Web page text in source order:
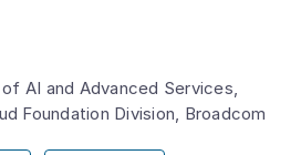
AI and Advanced Services,
Foundation Division, Broadcom